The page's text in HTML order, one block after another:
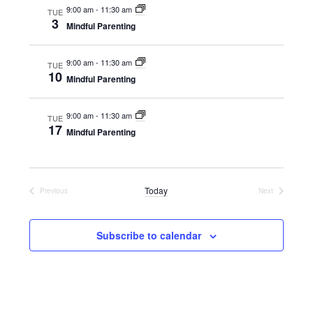
TUE
3
9:00 am- 11:30 am
Mindful Parenting
TUE
10
9:00 am- 11:30 am
Mindful Parenting
TUE
17
9:00 am- 11:30 am
Mindful Parenting
Previous
Today
Next
Subscribe to calendar